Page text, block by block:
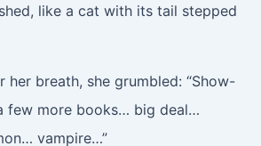
like a cat with its tail stepped
her breath, she grumbled: “Show-
few more books… big deal…
vampire…”